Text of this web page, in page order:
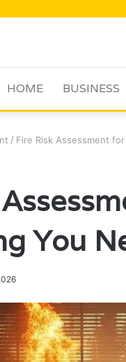
HOME BUSINESS
/ Fire Risk Assessment
You